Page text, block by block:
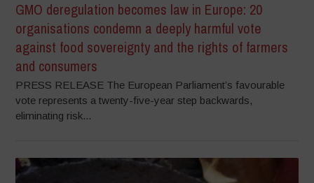
GMO deregulation becomes law in Europe: 20
organisations condemn a deeply harmful vote
against food sovereignty and the rights of farmers
and consumers
PRESS RELEASE The European Parliament’s favourable
vote represents a twenty-five-year step backwards,
eliminating risk...